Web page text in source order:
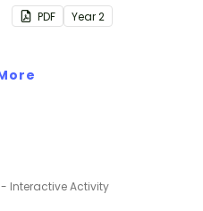
understanding of silent
letters.
PDF Year2
Interactive Activity